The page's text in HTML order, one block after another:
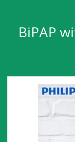
BiPAP